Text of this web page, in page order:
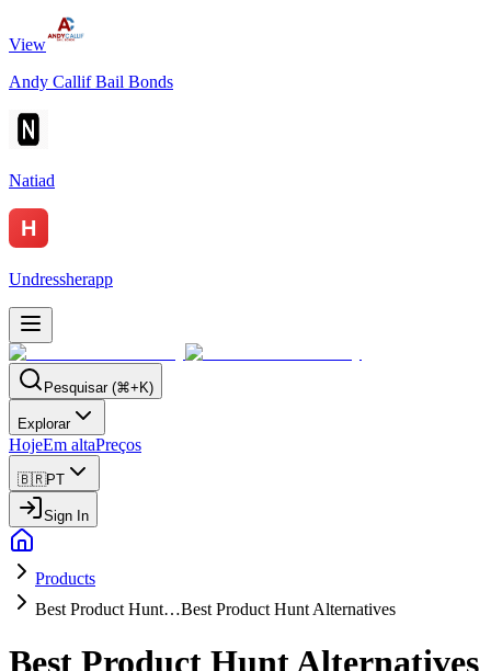
View
Andy Callif Bail Bonds
Natiad
Undressherapp
Pesquisar (⌘+K)
Explorar
HojeEm altaPreços
🇧🇷PT
Sign In
Products
Best Product Hunt…Best Product Hunt Alternatives
Best Product Hunt Alternatives